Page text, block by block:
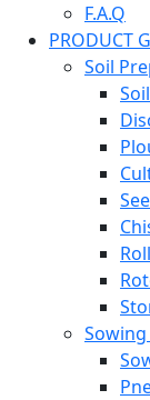
F.A.Q
PRODUCT
Soil